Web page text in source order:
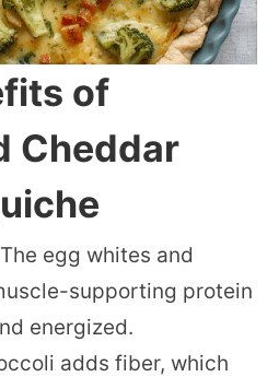
of
Cheddar
egg whites and
supporting protein
energized.
adds fiber, which